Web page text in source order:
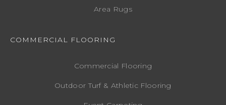
Area Rugs
COMMERCIAL FLOORING
Commercial Flooring
Outdoor Turf & Athletic Flooring